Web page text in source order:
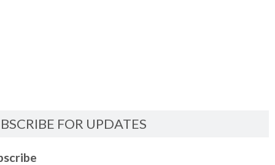
FOR UPDATES